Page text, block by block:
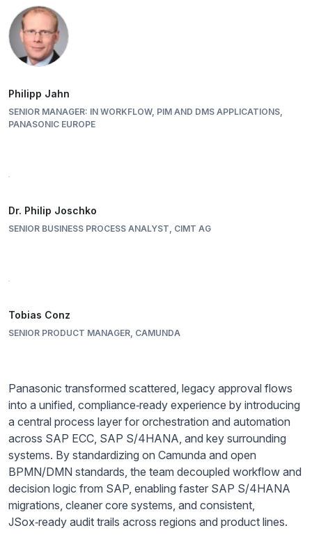
Philipp Jahn
SENIOR MANAGER: IN WORKFLOW, PIM AND DMS APPLICATIONS,
PANASONIC EUROPE
Dr. Philip Joschko
SENIOR BUSINESS PROCESS ANALYST, CIMT AG
Tobias Conz
SENIOR PRODUCT MANAGER, CAMUNDA
Panasonic transformed scattered, legacy approval flows
into a unified, compliance‑ready experience by introducing
a central process layer for orchestration and automation
across SAP ECC, SAP S/4HANA, and key surrounding
systems. By standardizing on Camunda and open
BPMN/DMN standards, the team decoupled workflow and
decision logic from SAP, enabling faster SAP S/4HANA
migrations, cleaner core systems, and consistent,
JSox‑ready audit trails across regions and product lines.​